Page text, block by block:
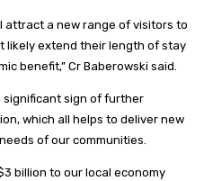
attract a new range of visitors to
likely extend their length of stay
benefit,” Cr Baberowski said.
significant sign of further
which all helps to deliver new
of our communities.
billion to our local economy